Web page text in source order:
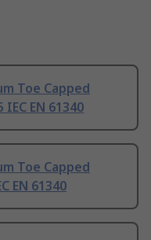
Toe Capped
EN 61340
Toe Capped
EN 61340